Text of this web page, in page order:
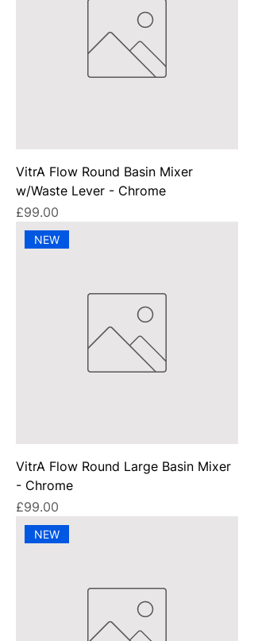
VitrA Flow Round Basin Mixer
w/Waste Lever - Chrome
Price
£99.00
NEW
VitrA Flow Round Large Basin Mixer
- Chrome
Price
£99.00
NEW